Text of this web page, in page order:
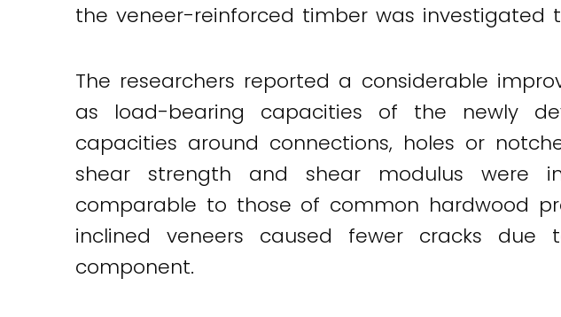
the veneer-reinforced timber was investigated
The researchers reported a considerable
as load-bearing capacities of the newly
capacities around connections, holes or
shear strength and shear modulus were
comparable to those of common hardwood
inclined veneers caused fewer cracks
component.